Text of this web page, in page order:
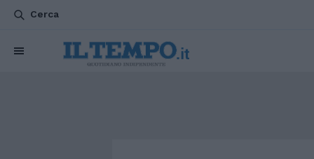
Cerca